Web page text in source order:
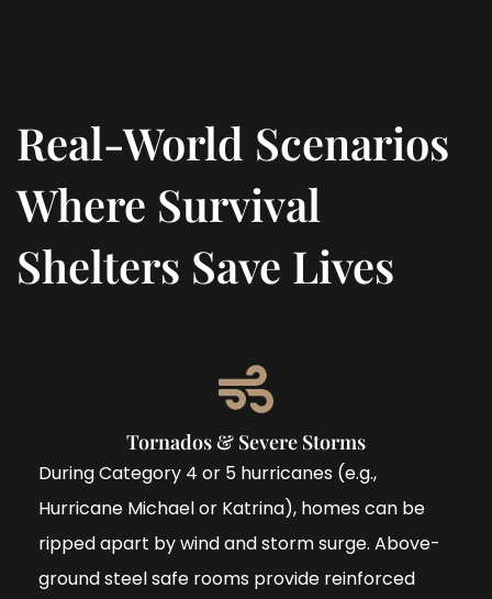
Real-World Scenarios
Where Survival
Shelters Save Lives
Tornados & Severe Storms
During Category 4 or 5 hurricanes (e.g.,
Hurricane Michael or Katrina), homes can be
ripped apart by wind and storm surge. Above-
ground steel safe rooms provide reinforced